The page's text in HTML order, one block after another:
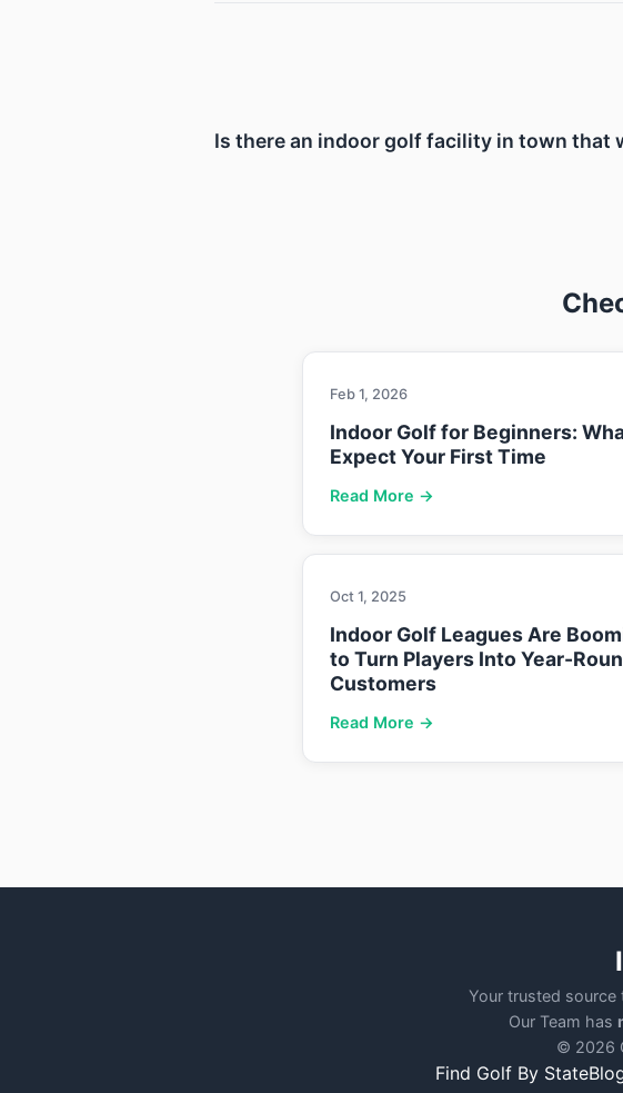
Is there an indoor golf facility in town that
Feb 1, 2026
Indoor Golf for Beginners:
Expect Your First Time
Read More →
Oct 1, 2025
Indoor Golf Leagues Are
to Turn Players Into Year-
Customers
Read More →
Your trusted
Our Team has
© 2026
Find Golf By State